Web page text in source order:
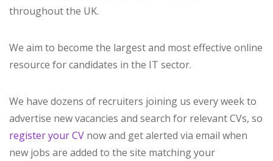
throughout the UK.
We aim to become the largest and most effective online
resource for candidates in the IT sector.
We have dozens of recruiters joining us every week to
advertise new vacancies and search for relevant CVs, so
register your CV now and get alerted via email when
new jobs are added to the site matching your